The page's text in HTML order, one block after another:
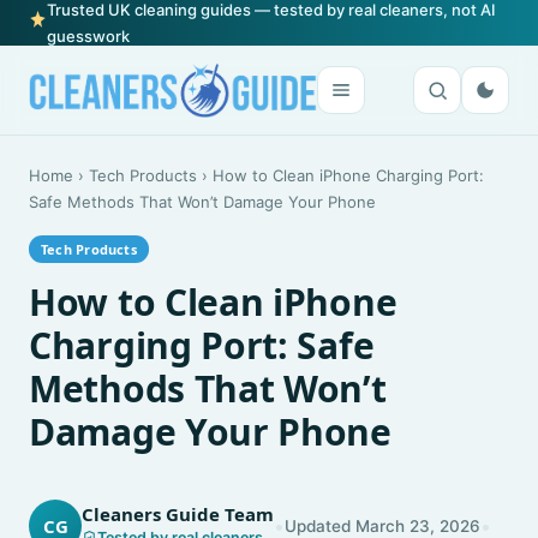
Trusted UK cleaning guides — tested by real cleaners, not AI
guesswork
Home › Tech Products › How to Clean iPhone Charging Port:
Safe Methods That Won’t Damage Your Phone
Tech Products
How to Clean iPhone
Charging Port: Safe
Methods That Won’t
Damage Your Phone
CG
Cleaners Guide Team
Updated March 23, 2026